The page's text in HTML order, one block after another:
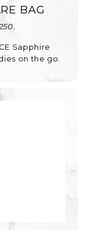
BAG
Sapphire
on the go.